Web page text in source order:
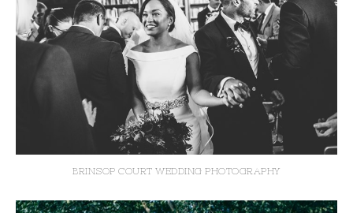
BRINSOP COURT WEDDING PHOTOGRAPHY